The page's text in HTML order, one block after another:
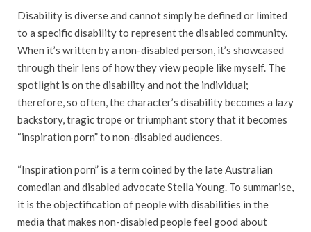
Disability is diverse and cannot simply be defined or limited
to a specific disability to represent the disabled community.
When it’s written by a non-disabled person, it’s showcased
through their lens of how they view people like myself. The
spotlight is on the disability and not the individual;
therefore, so often, the character’s disability becomes a lazy
backstory, tragic trope or triumphant story that it becomes
“inspiration porn” to non-disabled audiences.
“Inspiration porn” is a term coined by the late Australian
comedian and disabled advocate Stella Young. To summarise,
it is the objectification of people with disabilities in the
media that makes non-disabled people feel good about